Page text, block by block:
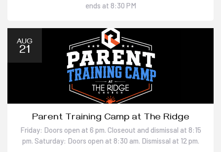
ends at 8:30 PM
AUG
21
Parent Training Camp at The Ridge
Friday: Doors open at 6 pm. Closeout and dismissal at 8:15
pm. Saturday: Doors open at 8:30 am. Dismissal at 12 pm.